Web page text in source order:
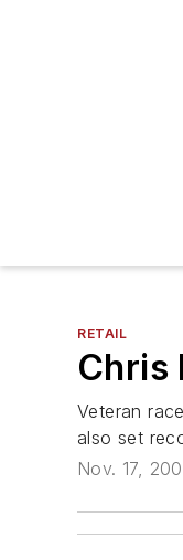
RETAIL
Chris
Veteran
also set
Nov. 17,